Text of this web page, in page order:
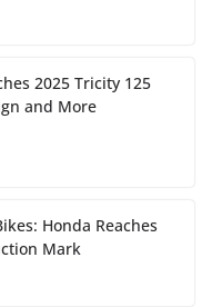
2025 Tricity 125
and More
Honda Reaches
Mark